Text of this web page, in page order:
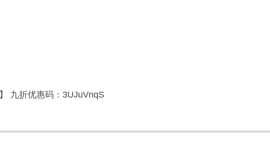
】 九折优惠码：3UJuVnqS